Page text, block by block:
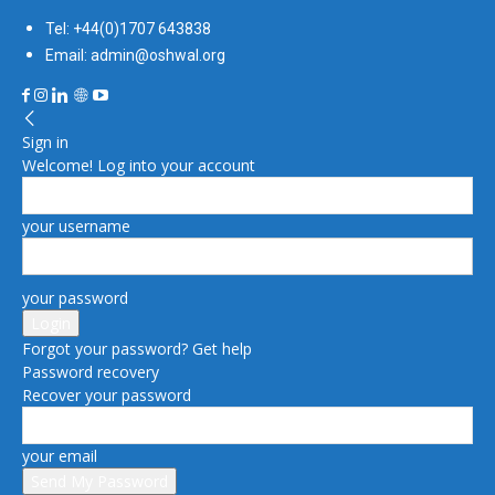
Tel: +44(0)1707 643838
Email: admin@oshwal.org
Sign in
Welcome! Log into your account
your username
your password
Forgot your password? Get help
Password recovery
Recover your password
your email